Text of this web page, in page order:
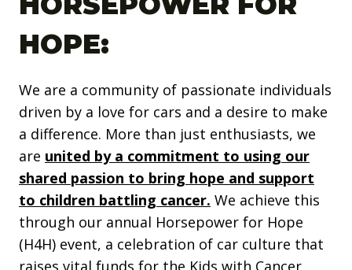
HOPE:
We are a community of passionate individuals
driven by a love for cars and a desire to make
a difference. More than just enthusiasts, we
are united by a commitment to using our
shared passion to bring hope and support
to children battling cancer. We achieve this
through our annual Horsepower for Hope
(H4H) event, a celebration of car culture that
raises vital funds for the Kids with Cancer